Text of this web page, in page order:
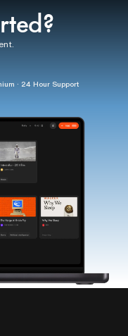
· 24 Hour Support